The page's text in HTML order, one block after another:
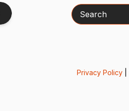
Search
Privacy Policy|